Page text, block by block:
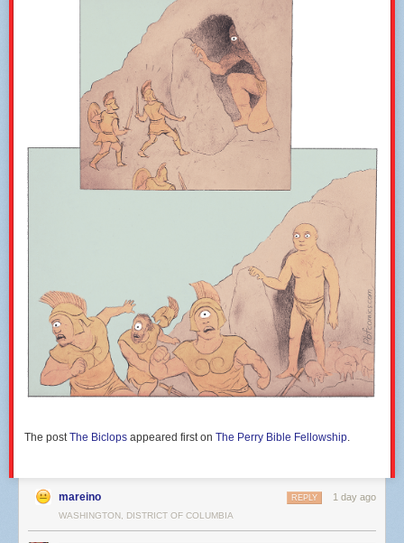
this opportunity to create more high-capacity bike infrastructure (and
given DC’s stated climate and mode shiftgoals
It’s all about the stadium.
Too much land for non-residential use: We’ve repeatedly argued that the
greatest opportunity cost of the stadium ishousing production
acre devoted to stadium uses, “event plazas”, or parking is an acre that
can’t become homes. The plan does talk about “housing districts”, but it’s
hard to read this plan without seeing them as an afterthought; an area
that can be sacrificed or postponed indefinitely.
Doing the minimum on affordable housing:
While the plan complies with
DC’s affordable housing requirements, it doesn’t go further in any
meaningful way. The District owns the land; RFK is an opportunity to
deliver a lot more affordable housing than would normally happen: for
example, by calling for earlier delivery of affordable units, stronger
commitments on levels of affordability and family housing, and
guarantees that housing isn’t pushed off forever. Why not? I’m not going
to offer an answer, because it would be inherently sardonic.
Mutton dressed as lamb (or, a stadium dressed as transit-oriented
development):In several places the plan invokes TOD language, but the
details suggest more a stadium with a mixed-use development attached.
A real transit-oriented development would maximize density near Metro
stations (ideally a new one!), prioritize daily residents over occasional
accommodate traffic.
to respond to is: “Is this the highest and best use of scarce urban land?”
–CR
Concepts of a plan for 100 acres
The postThe Biclops appeared first on The Perry Bible Fellowship.
mareino 1 day ago
REPLY
WASHINGTON, DISTRICT OF COLUMBIA